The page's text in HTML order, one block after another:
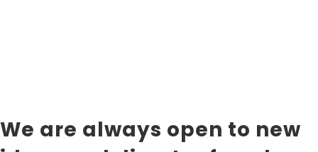
We are always open to new